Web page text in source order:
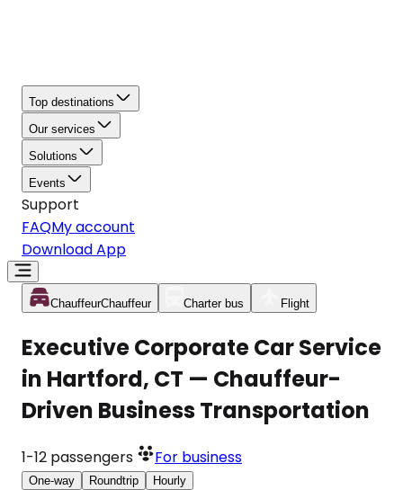
Top destinations
Our services
Solutions
Events
Support
FAQMy account
Download App
ChauffeurChauffeur Charter bus Flight
Executive Corporate Car Service
in Hartford, CT — Chauffeur-
Driven Business Transportation
1-12 passengers For business
One-way Roundtrip Hourly